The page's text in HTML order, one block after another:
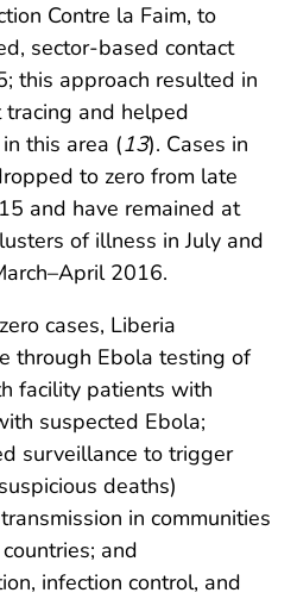
Contre la Faim, to
sector-based contact
this approach resulted in
tracing and helped
this area (13). Cases in
to zero from late
and have remained at
of illness in July and
2016.
cases, Liberia
through Ebola testing of
facility patients with
suspected Ebola;
surveillance to trigger
deaths)
in communities
and
infection control, and